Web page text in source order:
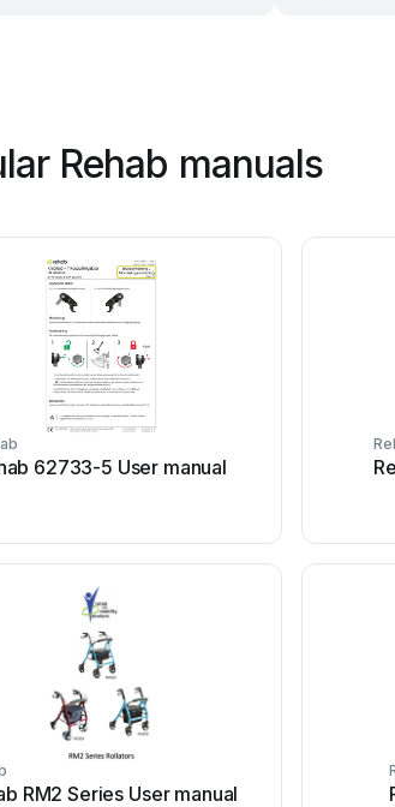
Rehab manuals
62733-5 User manual
RM2 Series User manual